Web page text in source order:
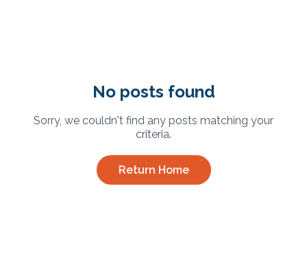
No posts found
Sorry, we couldn't find any posts matching your
criteria.
Return Home